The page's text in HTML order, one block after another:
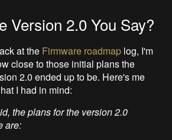
Version 2.0 You Say?
at the Firmware roadmap log, I'm
close to those initial plans the
2.0 ended up to be. Here's me
I had in mind:
the plans for the version 2.0
are: